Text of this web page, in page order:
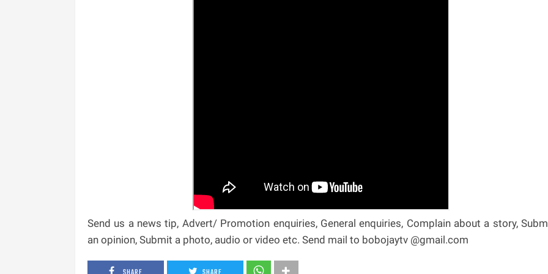
Send us a news tip, Advert/ Promotion enquiries, General enquiries, Complain about a story,
an opinion, Submit a photo, audio or video etc. Send mail to bobojaytv @gmail.com